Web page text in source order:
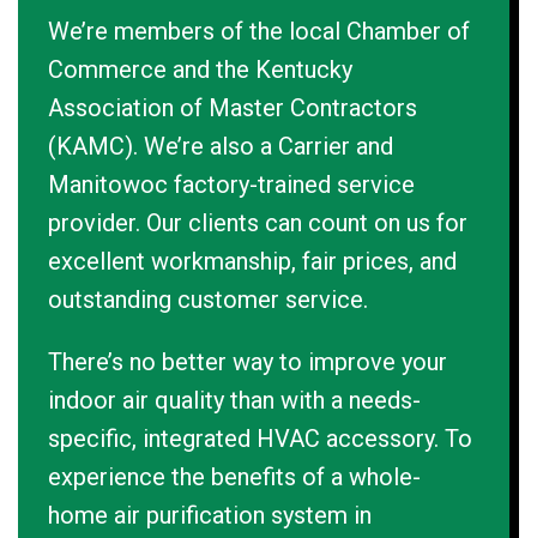
We’re members of the local Chamber of
Commerce and the Kentucky
Association of Master Contractors
(KAMC). We’re also a Carrier and
Manitowoc factory-trained service
provider. Our clients can count on us for
excellent workmanship, fair prices, and
outstanding customer service.
There’s no better way to improve your
indoor air quality than with a needs-
specific, integrated HVAC accessory. To
experience the benefits of a whole-
home air purification system in